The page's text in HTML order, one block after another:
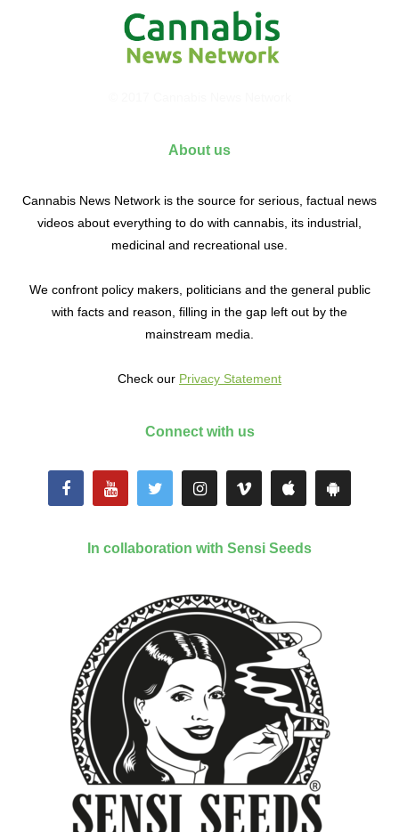
About us
Cannabis News Network is the source for serious, factual news
videos about everything to do with cannabis, its industrial,
medicinal and recreational use.
We confront policy makers, politicians and the general public
with facts and reason, filling in the gap left out by the
mainstream media.
Check our Privacy Statement
Connect with us
In collaboration with Sensi Seeds